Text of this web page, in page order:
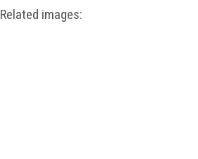
Related images: